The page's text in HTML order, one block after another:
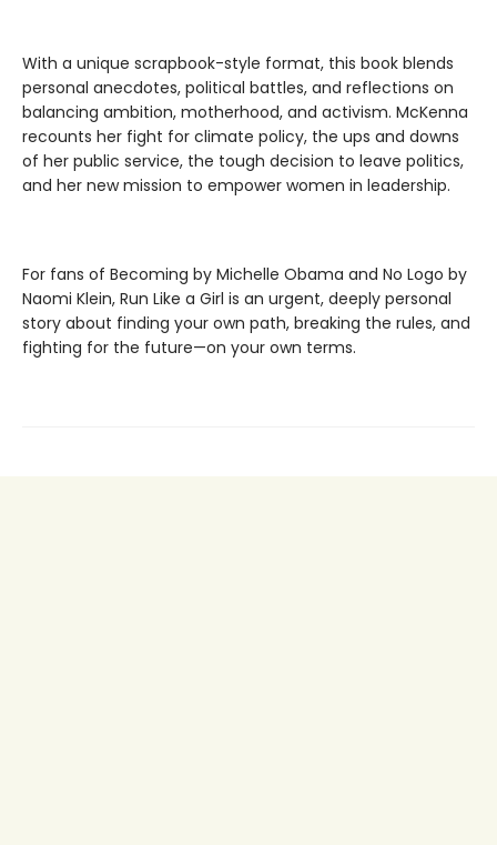
With a unique scrapbook-style format, this book blends
personal anecdotes, political battles, and reflections on
balancing ambition, motherhood, and activism. McKenna
recounts her fight for climate policy, the ups and downs
of her public service, the tough decision to leave politics,
and her new mission to empower women in leadership.
For fans of Becoming by Michelle Obama and No Logo by
Naomi Klein, Run Like a Girl is an urgent, deeply personal
story about finding your own path, breaking the rules, and
fighting for the future—on your own terms.